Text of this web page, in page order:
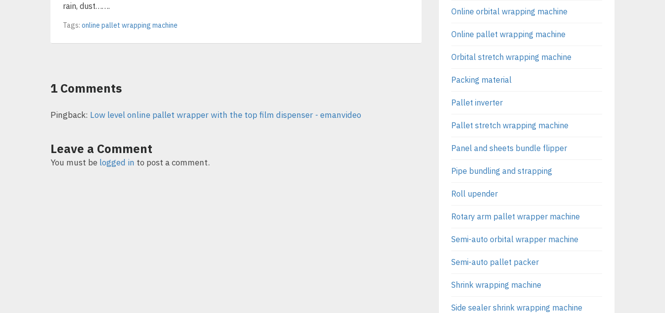
rain, dust…….
Tags: online pallet wrapping machine
1 Comments
Pingback: Low level online pallet wrapper with the top film dispenser - emanvideo
Leave a Comment
You must be logged in to post a comment.
Online orbital wrapping machine
Online pallet wrapping machine
Orbital stretch wrapping machine
Packing material
Pallet inverter
Pallet stretch wrapping machine
Panel and sheets bundle flipper
Pipe bundling and strapping
Roll upender
Rotary arm pallet wrapper machine
Semi-auto orbital wrapper machine
Semi-auto pallet packer
Shrink wrapping machine
Side sealer shrink wrapping machine